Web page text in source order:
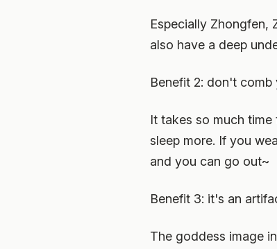
Especially Zhongfen,
also have a deep
Benefit 2: don't comb
It takes so much
sleep more. If you
and you can go out~
Benefit 3: it's an
The goddess image